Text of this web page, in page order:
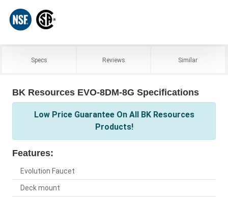
Specs Reviews Similar
BK Resources EVO-8DM-8G Specifications
Low Price Guarantee On All BK Resources
Products!
Features:
Evolution Faucet
Deck mount